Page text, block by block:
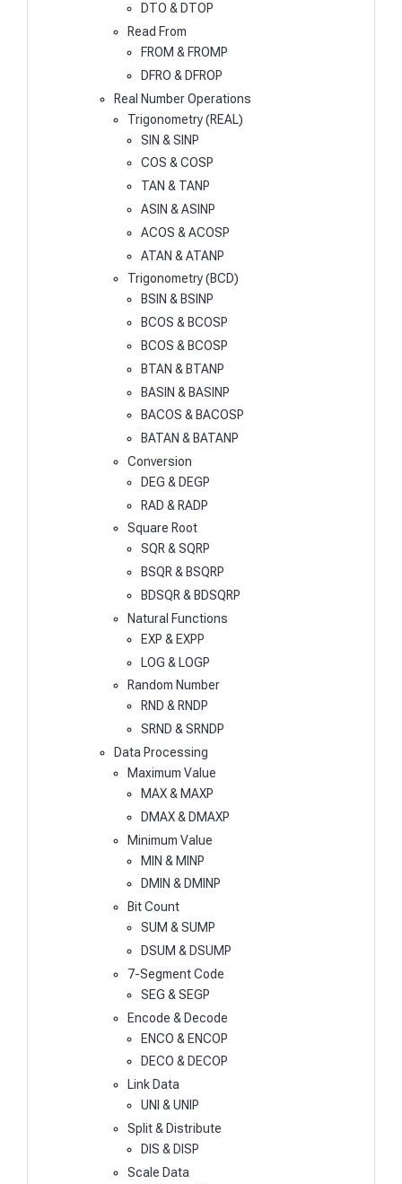
DTO & DTOP
Read From
FROM & FROMP
DFRO & DFROP
Real Number Operations
Trigonometry (REAL)
SIN & SINP
COS & COSP
TAN & TANP
ASIN & ASINP
ACOS & ACOSP
ATAN & ATANP
Trigonometry (BCD)
BSIN & BSINP
BCOS & BCOSP
BCOS & BCOSP
BTAN & BTANP
BASIN & BASINP
BACOS & BACOSP
BATAN & BATANP
Conversion
DEG & DEGP
RAD & RADP
Square Root
SQR & SQRP
BSQR & BSQRP
BDSQR & BDSQRP
Natural Functions
EXP & EXPP
LOG & LOGP
Random Number
RND & RNDP
SRND & SRNDP
Data Processing
Maximum Value
MAX & MAXP
DMAX & DMAXP
Minimum Value
MIN & MINP
DMIN & DMINP
Bit Count
SUM & SUMP
DSUM & DSUMP
7-Segment Code
SEG & SEGP
Encode & Decode
ENCO & ENCOP
DECO & DECOP
Link Data
UNI & UNIP
Split & Distribute
DIS & DISP
Scale Data